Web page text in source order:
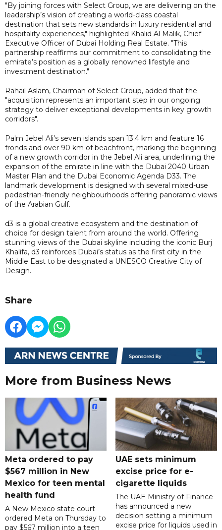
"By joining forces with Select Group, we are delivering on the
leadership’s vision of creating a world-class coastal
destination that sets new standards in luxury residential and
hospitality experiences," highlighted Khalid Al Malik, Chief
Executive Officer of Dubai Holding Real Estate. "This
partnership reaffirms our commitment to consolidating the
emirate’s position as a globally renowned lifestyle and
investment destination."
Rahail Aslam, Chairman of Select Group, added that the
"acquisition represents an important step in our ongoing
strategy to deliver exceptional developments in key growth
corridors".
Palm Jebel Ali’s seven islands span 13.4 km and feature 16
fronds and over 90 km of beachfront, marking the beginning
of a new growth corridor in the Jebel Ali area, underlining the
expansion of the emirate in line with the Dubai 2040 Urban
Master Plan and the Dubai Economic Agenda D33. The
landmark development is designed with several mixed-use
pedestrian-friendly neighbourhoods offering panoramic views
of the Arabian Gulf.
d3 is a global creative ecosystem and the destination of
choice for design talent from around the world. Offering
stunning views of the Dubai skyline including the iconic Burj
Khalifa, d3 reinforces Dubai’s status as the first city in the
Middle East to be designated a UNESCO Creative City of
Design.
Share
More from Business News
Meta ordered to pay
$567 million in New
Mexico for teen mental
health fund
A New Mexico state court
ordered Meta on Thursday to
pay $567 million into a teen
UAE sets minimum
excise price for e-
cigarette liquids
The UAE Ministry of Finance
has announced a new
decision setting a minimum
excise price for liquids used in